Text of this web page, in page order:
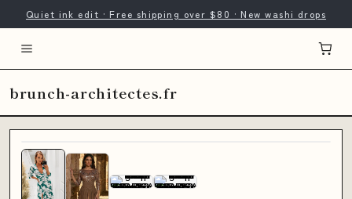
Quiet ink edit · Free shipping over $80 · New washi drops
brunch-architectes.fr